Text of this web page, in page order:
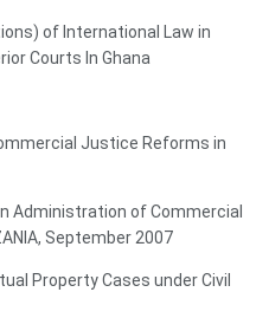
of International Law in
Courts In Ghana
Justice Reforms in
Administration of Commercial
September 2007
Property Cases under Civil